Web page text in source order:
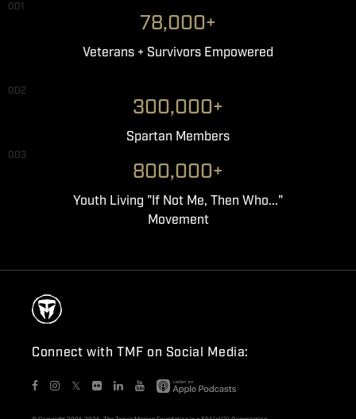
001
78,000+
Veterans + Survivors Empowered
002
300,000+
Spartan Members
003
800,000+
Youth Living "If Not Me, Then Who..."
Movement
Connect with TMF on Social Media:
𝕏